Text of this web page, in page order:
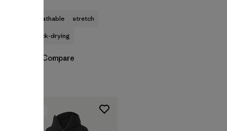
breathable
stretch
quick-drying
Compare